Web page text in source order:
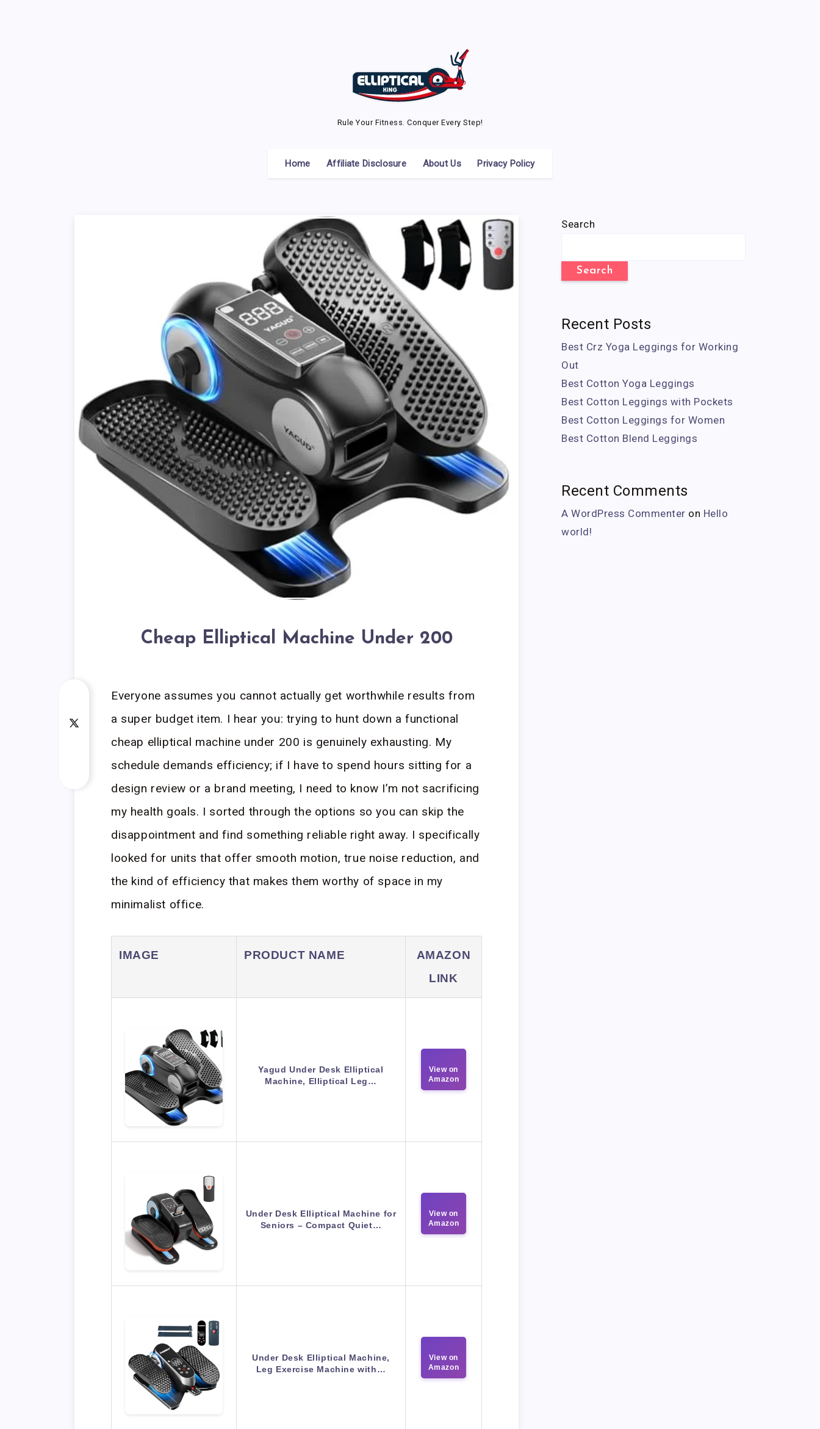
Rule Your Fitness. Conquer Every Step!
Home Affiliate Disclosure About Us Privacy Policy
Cheap Elliptical Machine Under 200
Everyone assumes you cannot actually get worthwhile results from
a super budget item. I hear you: trying to hunt down a functional
cheap elliptical machine under 200 is genuinely exhausting. My
schedule demands efficiency; if I have to spend hours sitting for a
design review or a brand meeting, I need to know I’m not sacrificing
my health goals. I sorted through the options so you can skip the
disappointment and find something reliable right away. I specifically
looked for units that offer smooth motion, true noise reduction, and
the kind of efficiency that makes them worthy of space in my
minimalist office.
IMAGE PRODUCT NAME
AMAZON
LINK
Yagud Under Desk Elliptical
Machine, Elliptical Leg…
View on
Amazon
Under Desk Elliptical Machine for
Seniors – Compact Quiet…
View on
Amazon
Under Desk Elliptical Machine,
Leg Exercise Machine with…
View on
Amazon
Search
Search
Recent Posts
Best Crz Yoga Leggings for Working
Out
Best Cotton Yoga Leggings
Best Cotton Leggings with Pockets
Best Cotton Leggings for Women
Best Cotton Blend Leggings
Recent Comments
A WordPress Commenter on Hello
world!